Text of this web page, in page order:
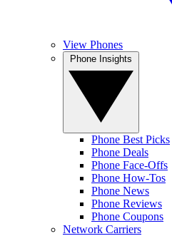
View Phones
Phone Best Picks
Phone Deals
Phone Face-Offs
Phone How-Tos
Phone News
Phone Reviews
Phone Coupons
Network Carriers